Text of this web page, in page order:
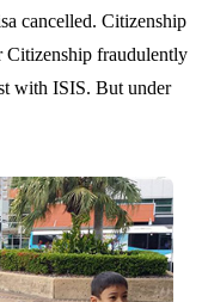
cancelled. Citizenship
Citizenship fraudulently
with ISIS. But under